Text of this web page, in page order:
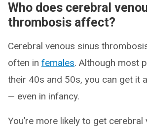
Who does cerebral
thrombosis affect?
Cerebral venous sinus
often in females. Although most
their 40s and 50s, you can get it
— even in infancy.
You’re more likely to get cerebral